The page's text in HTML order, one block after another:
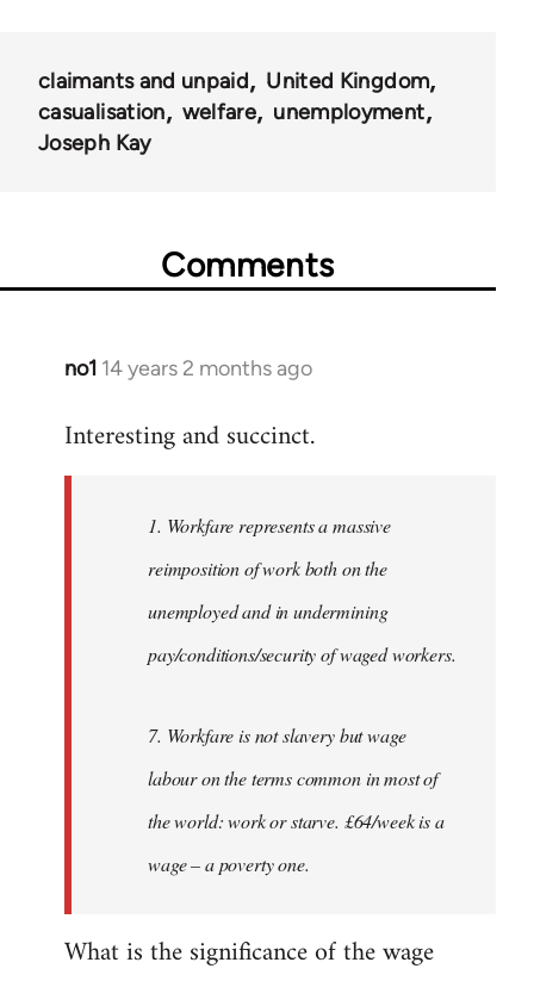
claimants and unpaid
United Kingdom
casualisation
welfare
unemployment
Joseph Kay
Comments
no1 14 years 2 months ago
In
to
libcom.org
Interesting and succinct.
1. Workfare represents a massive
reimposition of work both on the
unemployed and in undermining
pay/conditions/security of waged workers.
7. Workfare is not slavery but wage
labour on the terms common in most of
the world: work or starve. £64/week is a
wage – a poverty one.
What is the significance of the wage